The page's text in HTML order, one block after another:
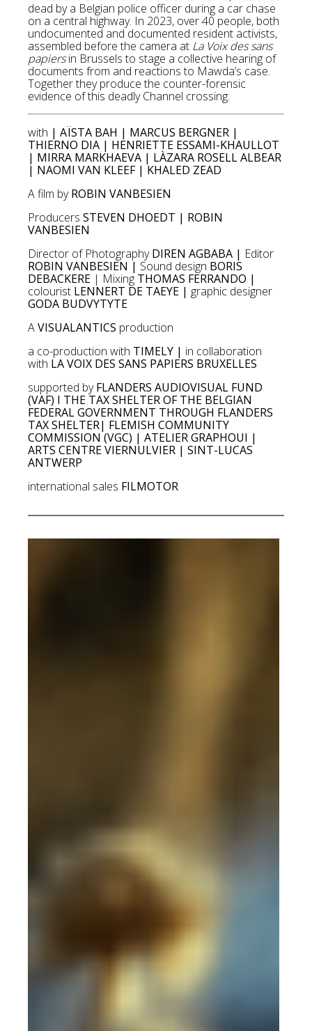
dead by a Belgian police officer during a car chase
on a central highway. In 2023, over 40 people, both
undocumented and documented resident activists,
assembled before the camera at La Voix des sans
papiersin Brussels to stage a collective hearing of
documents from and reactions to Mawda’s case.
Together they produce the counter-forensic
evidence of this deadly Channel crossing.
with | AÏSTA BAH | MARCUS BERGNER |
THIERNO DIA | HENRIETTE ESSAMI-KHAULLOT
| MIRRA MARKHAEVA | LÀZARA ROSELL ALBEAR
| NAOMI VAN KLEEF | KHALED ZEAD
A film byROBIN VANBESIEN
Producers STEVEN DHOEDT | ROBIN
VANBESIEN
Director of PhotographyDIREN AGBABA | Editor
ROBIN VANBESIEN | Sound design BORIS
DEBACKERE | Mixing THOMAS FERRANDO |
colourist LENNERT DE TAEYE | graphic designer
GODA BUDVYTYTE
AVISUALANTICS production
a co-production with TIMELY | in collaboration
with LA VOIX DES SANS PAPIERS BRUXELLES
supported byFLANDERS AUDIOVISUAL FUND
(VAF) I THE TAX SHELTER OF THE BELGIAN
FEDERAL GOVERNMENT THROUGH FLANDERS
TAX SHELTER| FLEMISH COMMUNITY
COMMISSION (VGC) | ATELIER GRAPHOUI |
ARTS CENTRE VIERNULVIER | SINT-LUCAS
ANTWERP
international sales FILMOTOR